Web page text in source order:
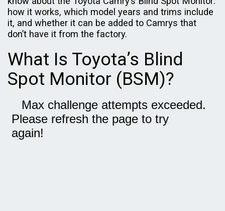
how it works, which model years and trims include
it, and whether it can be added to Camrys that
don’t have it from the factory.
What Is Toyota’s Blind
Spot Monitor (BSM)?